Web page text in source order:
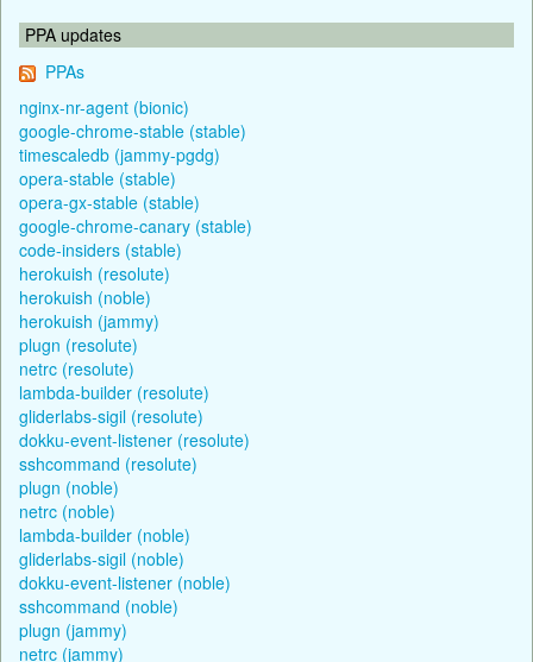
PPA updates
PPAs
nginx-nr-agent (bionic)
google-chrome-stable (stable)
timescaledb (jammy-pgdg)
opera-stable (stable)
opera-gx-stable (stable)
google-chrome-canary (stable)
code-insiders (stable)
herokuish (resolute)
herokuish (noble)
herokuish (jammy)
plugn (resolute)
netrc (resolute)
lambda-builder (resolute)
gliderlabs-sigil (resolute)
dokku-event-listener (resolute)
sshcommand (resolute)
plugn (noble)
netrc (noble)
lambda-builder (noble)
gliderlabs-sigil (noble)
dokku-event-listener (noble)
sshcommand (noble)
plugn (jammy)
netrc (jammy)